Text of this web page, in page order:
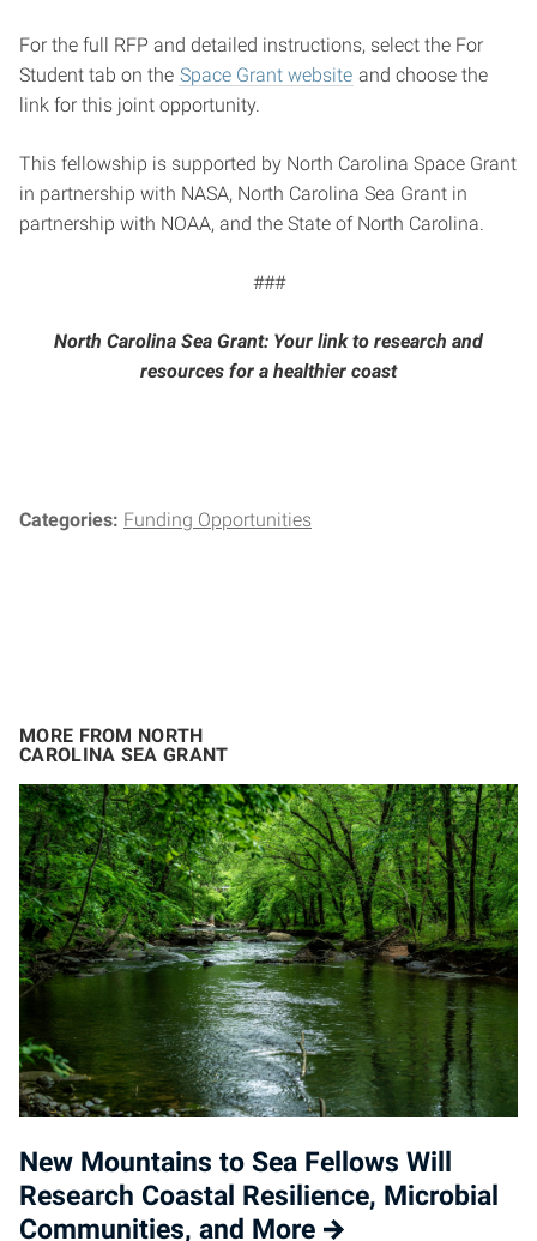
For the full RFP and detailed instructions, select the For
Student tab on the Space Grant website and choose the
link for this joint opportunity.
This fellowship is supported by North Carolina Space Grant
in partnership with NASA, North Carolina Sea Grant in
partnership with NOAA, and the State of North Carolina.
###
North Carolina Sea Grant: Your link to research and
resources for a healthier coast
Categories: Funding Opportunities
MORE FROM NORTH
CAROLINA SEA GRANT
New Mountains to Sea Fellows Will
Research Coastal Resilience, Microbial
Communities, and More